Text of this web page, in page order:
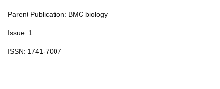
Parent Publication: BMC biology
Issue: 1
ISSN: 1741-7007